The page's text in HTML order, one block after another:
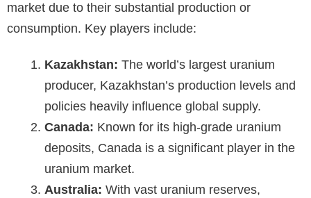
market due to their substantial production or
consumption. Key players include:
Kazakhstan: The world’s largest uranium
producer, Kazakhstan’s production levels and
policies heavily influence global supply.
Canada: Known for its high-grade uranium
deposits, Canada is a significant player in the
uranium market.
Australia: With vast uranium reserves,